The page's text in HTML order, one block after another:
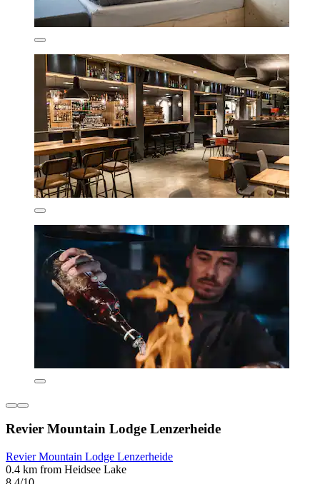
Revier Mountain Lodge Lenzerheide
Revier Mountain Lodge Lenzerheide
0.4 km from Heidsee Lake